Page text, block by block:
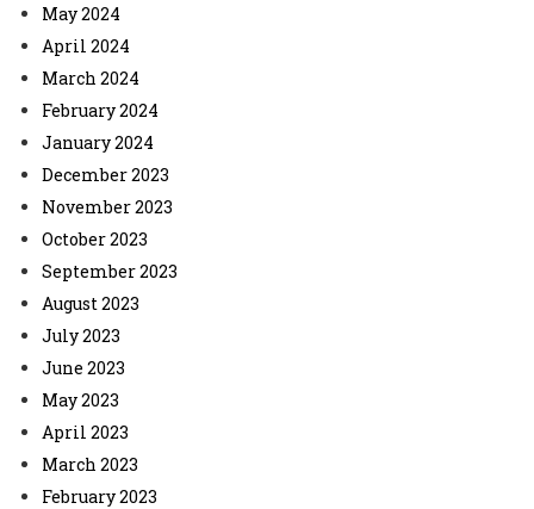
May 2024
April 2024
March 2024
February 2024
January 2024
December 2023
November 2023
October 2023
September 2023
August 2023
July 2023
June 2023
May 2023
April 2023
March 2023
February 2023